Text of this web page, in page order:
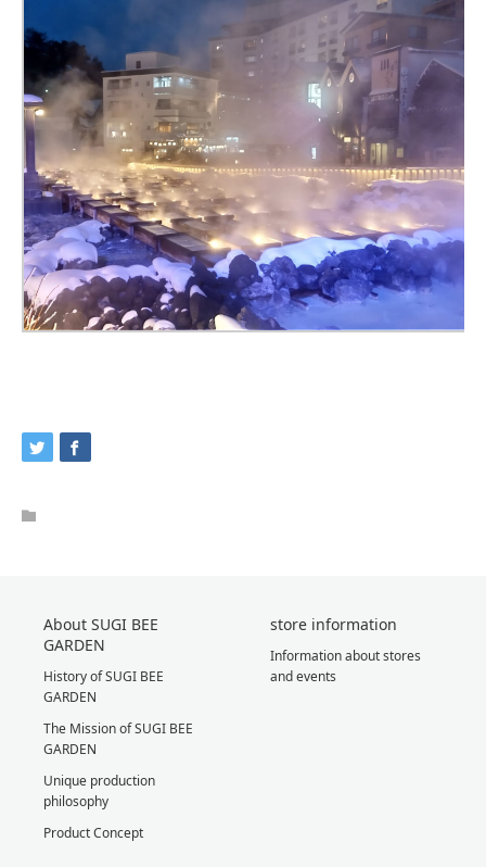
About SUGI BEE
GARDEN
History of SUGI BEE
GARDEN
The Mission of SUGI BEE
GARDEN
Unique production
philosophy
Product Concept
store information
Information about stores
and events